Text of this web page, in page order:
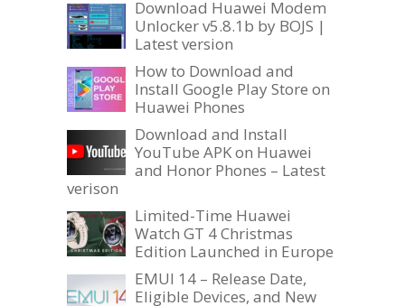
Download Huawei Modem
Unlocker v5.8.1b by BOJS |
Latest version
How to Download and
Install Google Play Store on
Huawei Phones
Download and Install
YouTube APK on Huawei
and Honor Phones – Latest
verison
Limited-Time Huawei
Watch GT 4 Christmas
Edition Launched in Europe
EMUI 14 – Release Date,
Eligible Devices, and New